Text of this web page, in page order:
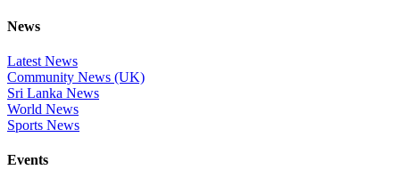
News
Latest News
Community News (UK)
Sri Lanka News
World News
Sports News
Events